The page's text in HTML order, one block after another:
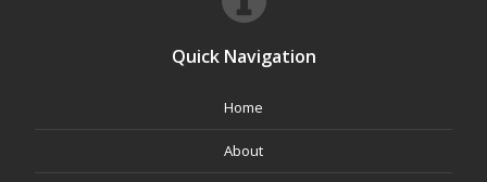
Quick Navigation
Home
About